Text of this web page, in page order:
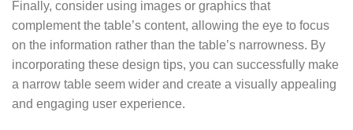
Finally, consider using images or graphics that
complement the table’s content, allowing the eye to focus
on the information rather than the table’s narrowness. By
incorporating these design tips, you can successfully make
a narrow table seem wider and create a visually appealing
and engaging user experience.